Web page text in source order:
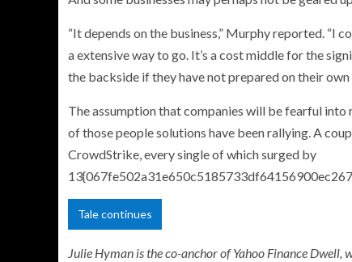
“It depends on the business,” Murphy reported. “I
a extensive way to go. It’s a cost middle for the
the backside if they have not prepared on their
The assumption that companies will be fearful into
of those people solutions have been rallying. A
CrowdStrike, every single of which surged by
Tale continues
Julie Hyman is the co-anchor ofYahoo Finance Dwell,